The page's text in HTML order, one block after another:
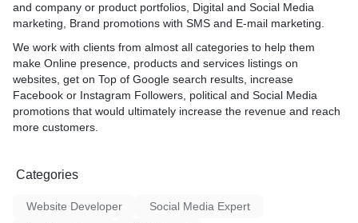
and company or product portfolios, Digital and Social Media
marketing, Brand promotions with SMS and E-mail marketing.
We work with clients from almost all categories to help them
make Online presence, products and services listings on
websites, get on Top of Google search results, increase
Facebook or Instagram Followers, political and Social Media
promotions that would ultimately increase the revenue and reach
more customers.
Categories
Website Developer
Social Media Expert